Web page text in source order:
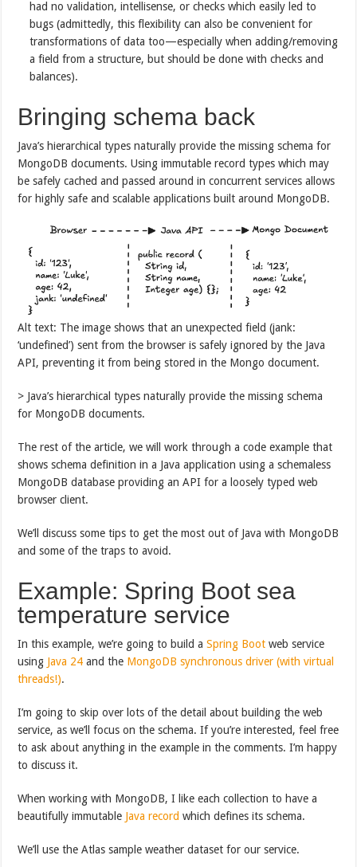
had no validation, intellisense, or checks which easily led to
bugs (admittedly, this flexibility can also be convenient for
transformations of data too—especially when adding/removing
a field from a structure, but should be done with checks and
balances).
Bringing schema back
Java’s hierarchical types naturally provide the missing schema for
MongoDB documents. Using immutable record types which may
be safely cached and passed around in concurrent services allows
for highly safe and scalable applications built around MongoDB.
Alt text: The image shows that an unexpected field (jank:
‘undefined’) sent from the browser is safely ignored by the Java
API, preventing it from being stored in the Mongo document.
> Java’s hierarchical types naturally provide the missing schema
for MongoDB documents.
The rest of the article, we will work through a code example that
shows schema definition in a Java application using a schemaless
MongoDB database providing an API for a loosely typed web
browser client.
We’ll discuss some tips to get the most out of Java with MongoDB
and some of the traps to avoid.
Example: Spring Boot sea
temperature service
In this example, we’re going to build aSpring Boot web service
using Java 24 and the MongoDB synchronous driver (with virtual
threads!).
I’m going to skip over lots of the detail about building the web
service, as we’ll focus on the schema. If you’re interested, feel free
to ask about anything in the example in the comments. I’m happy
to discuss it.
When working with MongoDB, I like each collection to have a
beautifully immutable Java record which defines its schema.
We’ll use the Atlas sample weather dataset for our service.